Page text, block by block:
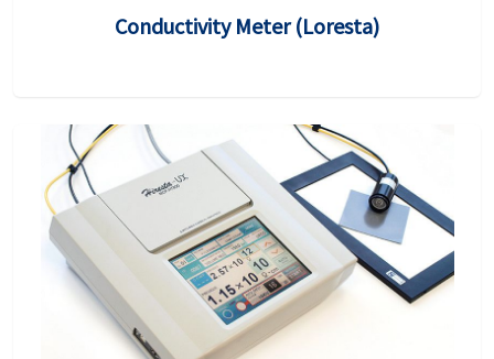
Conductivity Meter (Loresta)